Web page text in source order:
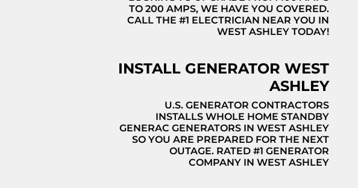
TO 200 AMPS, WE HAVE YOU COVERED.
CALL THE #1 ELECTRICIAN NEAR YOU IN
WEST ASHLEY TODAY!
INSTALL GENERATOR WEST
ASHLEY
U.S. GENERATOR CONTRACTORS
INSTALLS WHOLE HOME STANDBY
GENERAC GENERATORS IN WEST ASHLEY
SO YOU ARE PREPARED FOR THE NEXT
OUTAGE. RATED #1 GENERATOR
COMPANY IN WEST ASHLEY